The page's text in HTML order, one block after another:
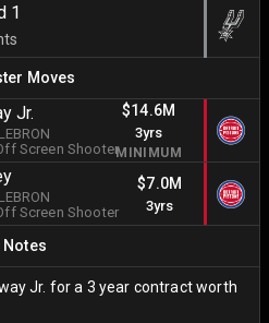
1
Moves
Jr.
Screen Shooter
$14.6M
3yrs
MINIMUM
Screen Shooter
$7.0M
3yrs
Notes
Jr. for a 3 year contract worth